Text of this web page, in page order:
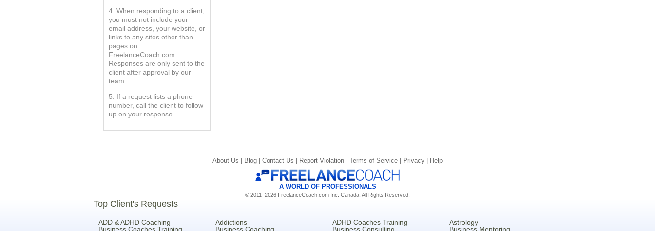
4. When responding to a client,
you must not include your
email address, your website, or
links to any sites other than
pages on
FreelanceCoach.com.
Responses are only sent to the
client after approval by our
team.
5. If a request lists a phone
number, call the client to follow
up on your response.
About Us | Blog | Contact Us | Report Violation | Terms of Service | Privacy | Help
A WORLD OF PROFESSIONALS
© 2011–2026 FreelanceCoach.com Inc. Canada, All Rights Reserved.
Top Client's Requests
ADD & ADHD Coaching Addictions ADHD Coaches Training
Astrology
Business Coaches Training
Business Coaching Business Consulting Business Mentoring